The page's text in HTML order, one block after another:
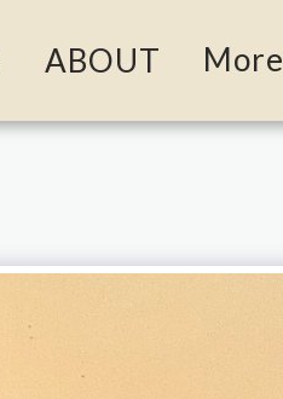
ABOUT More